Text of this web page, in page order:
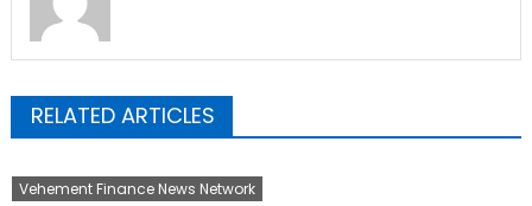
RELATED ARTICLES
Vehement Finance News Network